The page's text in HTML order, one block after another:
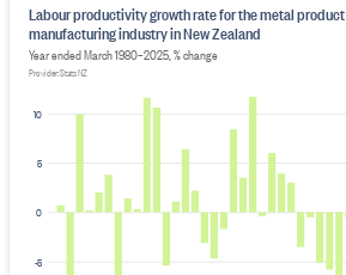
-5
0
5
10
Labour productivity growth rate for the metal product
manufacturing industry in New Zealand
Year ended March 1980–2025, % change
Provider: Stats NZ